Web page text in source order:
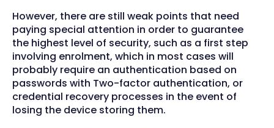
However, there are still weak points that need
paying special attention in order to guarantee
the highest level of security, such as a first step
involving enrolment, which in most cases will
probably require an authentication based on
passwords with Two-factor authentication, or
credential recovery processes in the event of
losing the device storing them.